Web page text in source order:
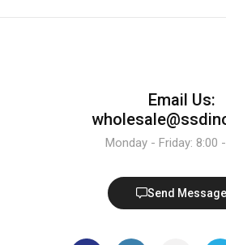
Email Us:
Monday - Friday: 8:00
Send Message